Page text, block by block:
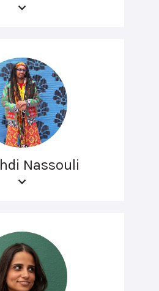
Nassouli